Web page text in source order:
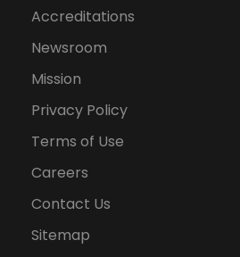
Accreditations
Newsroom
Mission
Privacy Policy
Terms of Use
Careers
Contact Us
Sitemap